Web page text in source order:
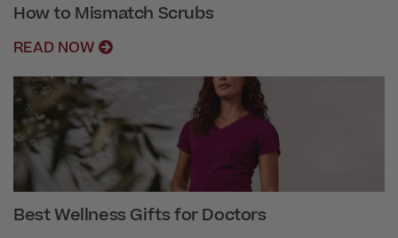
How to Mismatch Scrubs
READ NOW
Best Wellness Gifts for Doctors